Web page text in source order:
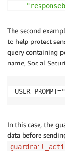
}
EOF
The second
to help protect
query containing
name, Social
In this case, the
data before